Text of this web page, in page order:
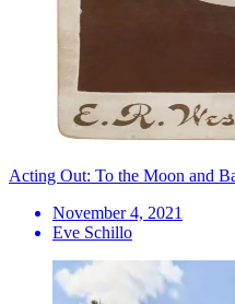
Acting Out: To the Moon and
November 4, 2021
Eve Schillo